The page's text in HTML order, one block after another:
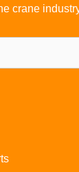
crane